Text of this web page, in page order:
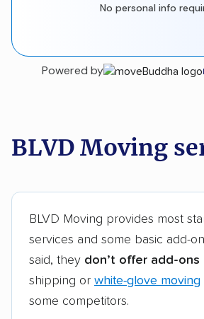
No personal info
Powered by
BLVD Moving
BLVD Moving provides most
services and some basic add-
said, they don’t offer add-ons
shipping or white-glove moving
some competitors.